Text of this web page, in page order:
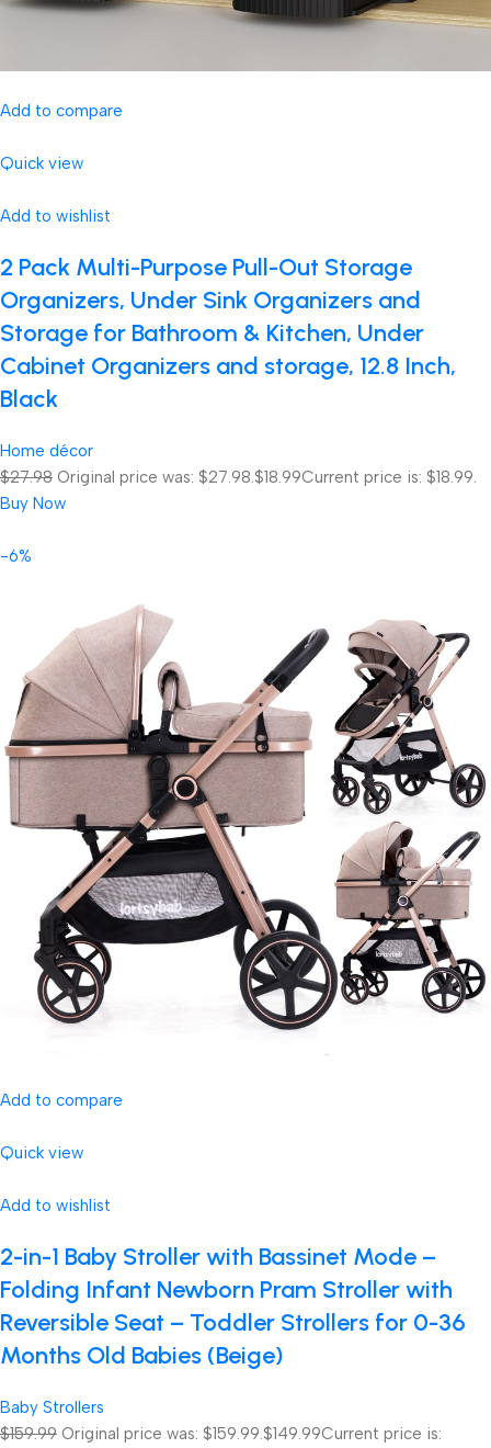
Add to compare
Quick view
Add to wishlist
2 Pack Multi-Purpose Pull-Out Storage
Organizers, Under Sink Organizers and
Storage for Bathroom & Kitchen, Under
Cabinet Organizers and storage, 12.8 Inch,
Black
Home décor
$27.98 Original price was: $27.98.$18.99Current price is: $18.99.
Buy Now
-6%
Add to compare
Quick view
Add to wishlist
2-in-1 Baby Stroller with Bassinet Mode –
Folding Infant Newborn Pram Stroller with
Reversible Seat – Toddler Strollers for 0-36
Months Old Babies (Beige)
Baby Strollers
$159.99 Original price was: $159.99.$149.99Current price is: